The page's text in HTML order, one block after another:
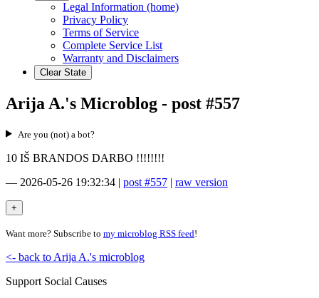
Legal Information (home)
Privacy Policy
Terms of Service
Complete Service List
Warranty and Disclaimers
Clear State
Arija A.'s Microblog - post #557
Are you (not) a bot?
10 IŠ BRANDOS DARBO !!!!!!!!
— 2026-05-26 19:32:34 | post #557 | raw version
Want more? Subscribe to my microblog RSS feed!
<- back to Arija A.'s microblog
Support Social Causes